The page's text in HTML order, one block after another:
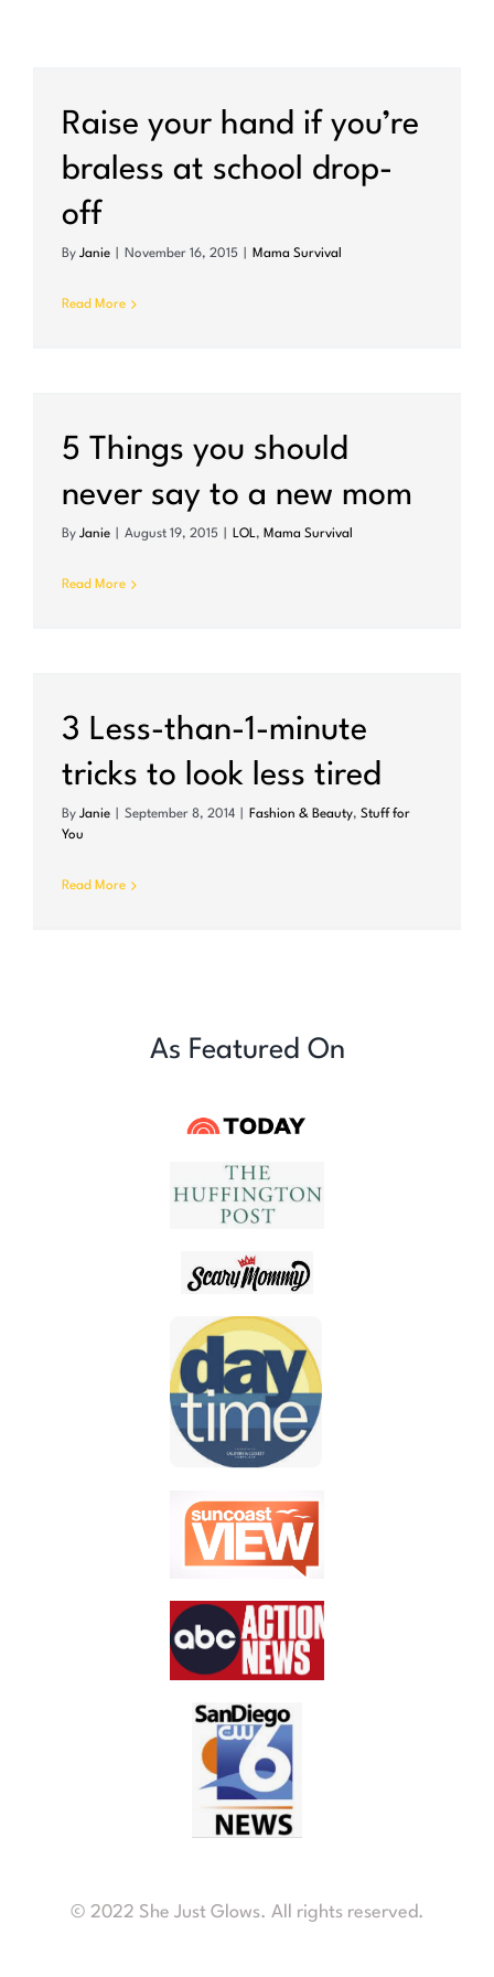
Raise your hand if you’re
braless at school drop-
off
By Janie November 16, 2015 Mama Survival
Read More
5 Things you should
never say to a new mom
By Janie August 19, 2015 LOL, Mama Survival
Read More
3 Less-than-1-minute
tricks to look less tired
By Janie September 8, 2014 Fashion & Beauty, Stuff for
You
Read More
As Featured On
© 2022 She Just Glows. All rights reserved.